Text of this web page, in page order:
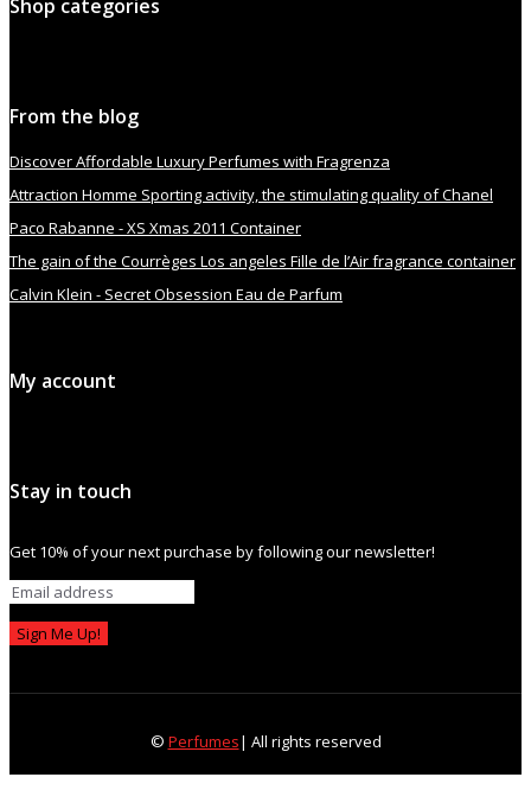
Shop categories
From the blog
Discover Affordable Luxury Perfumes with Fragrenza
Attraction Homme Sporting activity, the stimulating quality of Chanel
Paco Rabanne - XS Xmas 2011 Container
The gain of the Courrèges Los angeles Fille de l’Air fragrance container
Calvin Klein - Secret Obsession Eau de Parfum
My account
Stay in touch
Get 10% of your next purchase by following our newsletter!
Sign Me Up!
© Perfumes| All rights reserved